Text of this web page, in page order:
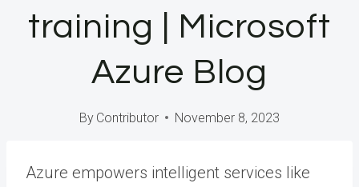
training | Microsoft
Azure Blog
By Contributor November 8, 2023
Azure empowers intelligent services like